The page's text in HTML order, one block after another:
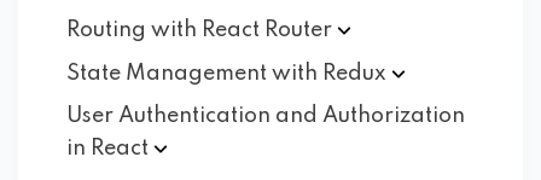
Routing with React Router
State Management with Redux
User Authentication and Authorization
in React